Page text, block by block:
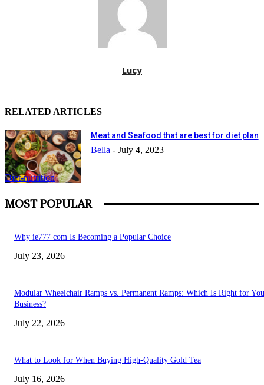
Lucy
RELATED ARTICLES
Diet-nutrition
Meat and Seafood that are best for diet plan
Bella - July 4, 2023
MOST POPULAR
Why ie777 com Is Becoming a Popular Choice
July 23, 2026
Modular Wheelchair Ramps vs. Permanent Ramps: Which Is Right for
Business?
July 22, 2026
What to Look for When Buying High-Quality Gold Tea
July 16, 2026